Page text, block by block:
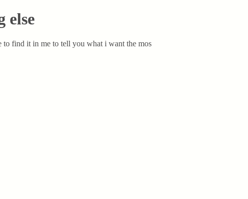
else
find it in me to tell you what i want the mos